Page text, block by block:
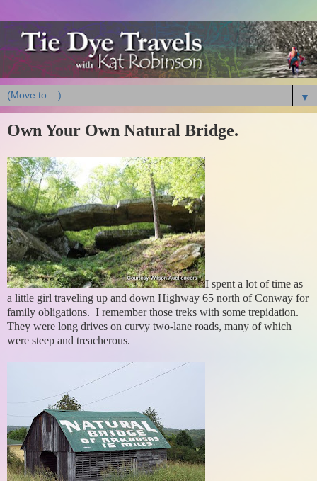
▼
Own Your Own Natural Bridge.
I spent a lot of time as
a little girl traveling up and down Highway 65 north of Conway for
family obligations. I remember those treks with some trepidation.
They were long drives on curvy two-lane roads, many of which
were steep and treacherous.